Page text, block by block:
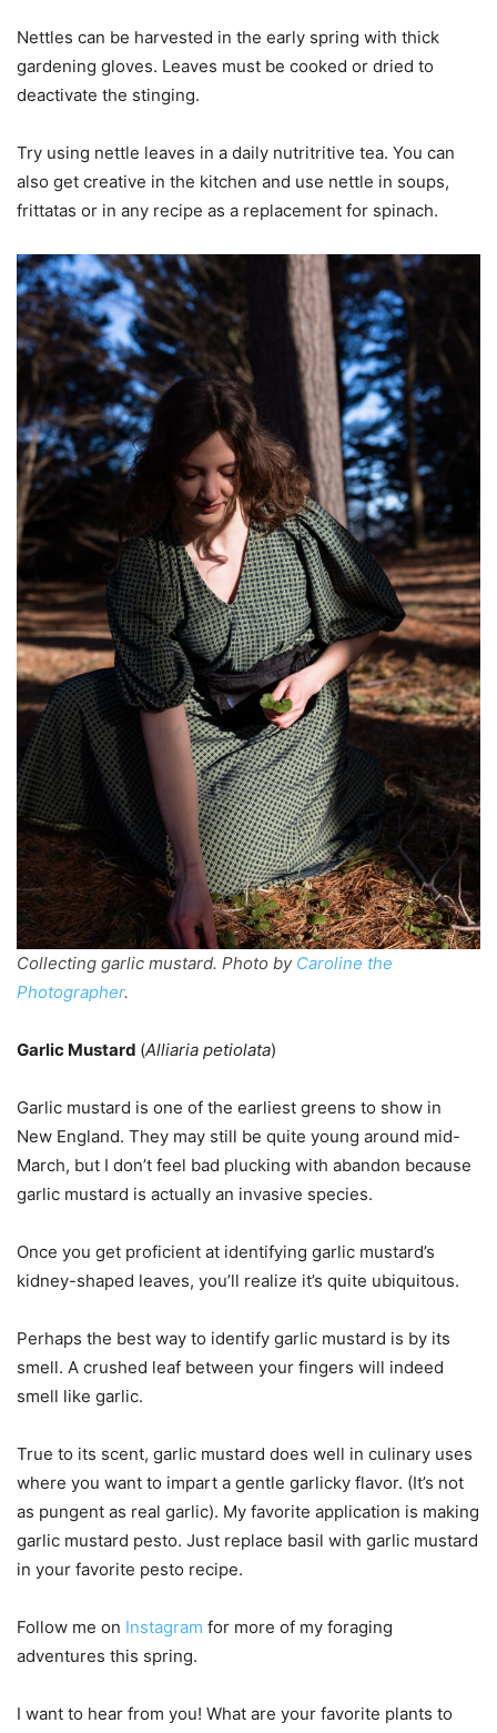
Nettles can be harvested in the early spring with thick
gardening gloves. Leaves must be cooked or dried to
deactivate the stinging.
Try using nettle leaves in a daily nutritritive tea. You can
also get creative in the kitchen and use nettle in soups,
frittatas or in any recipe as a replacement for spinach.
Collecting garlic mustard. Photo by Caroline the
Photographer.
Garlic Mustard (Alliaria petiolata)
Garlic mustard is one of the earliest greens to show in
New England. They may still be quite young around mid-
March, but I don’t feel bad plucking with abandon because
garlic mustard is actually an invasive species.
Once you get proficient at identifying garlic mustard’s
kidney-shaped leaves, you’ll realize it’s quite ubiquitous.
Perhaps the best way to identify garlic mustard is by its
smell. A crushed leaf between your fingers will indeed
smell like garlic.
True to its scent, garlic mustard does well in culinary uses
where you want to impart a gentle garlicky flavor. (It’s not
as pungent as real garlic). My favorite application is making
garlic mustard pesto. Just replace basil with garlic mustard
in your favorite pesto recipe.
Follow me on Instagram for more of my foraging
adventures this spring.
I want to hear from you! What are your favorite plants to